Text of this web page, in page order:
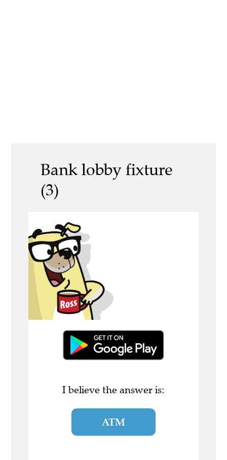
Bank lobby fixture
(3)
I believe the answer is:
ATM